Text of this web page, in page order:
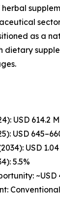
as a
dietary
USD 614.2
USD
USD
5.5%
~USD